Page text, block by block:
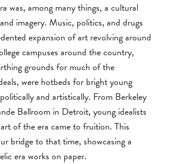
was, among many things, a cultural
imagery. Music, politics, and drugs
expansion of art revolving around
campuses around the country,
grounds for much of the
were hotbeds for bright young
and artistically. From Berkeley
Ballroom in Detroit, young idealists
of the era came to fruition. This
bridge to that time, showcasing a
era works on paper.